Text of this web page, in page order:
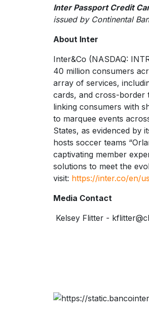
Inter Passport Credit
issued by Continental
About Inter
Inter&Co (NASDAQ:
40 million consumers
array of services,
cards, and cross-border
linking consumers with
to marquee events
States, as evidenced by
hosts soccer teams
captivating member
solutions to meet the
visit: https://inter.co/en/
Media Contact
Kelsey Flitter -